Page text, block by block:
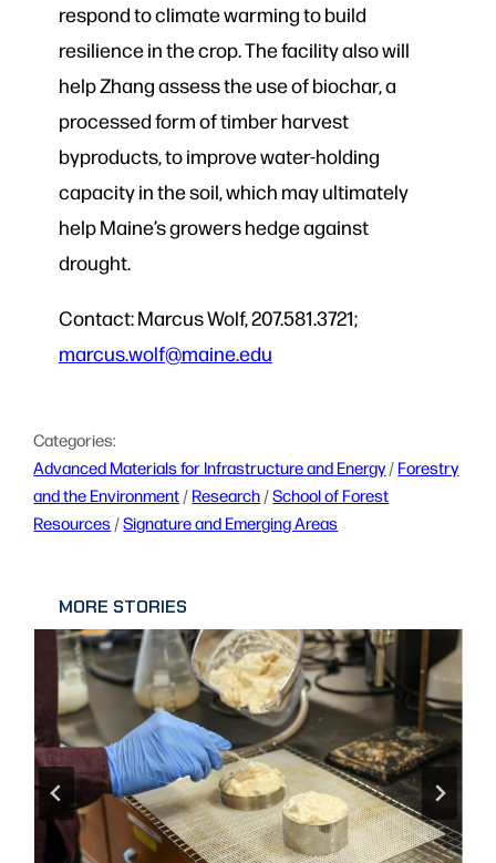
respond to climate warming to build
resilience in the crop. The facility also will
help Zhang assess the use of biochar, a
processed form of timber harvest
byproducts, to improve water-holding
capacity in the soil, which may ultimately
help Maine’s growers hedge against
drought.
Contact: Marcus Wolf, 207.581.3721;
marcus.wolf@maine.edu
Categories:
Advanced Materials for Infrastructure and Energy / Forestry
and the Environment / Research / School of Forest
Resources / Signature and Emerging Areas
MORE STORIES